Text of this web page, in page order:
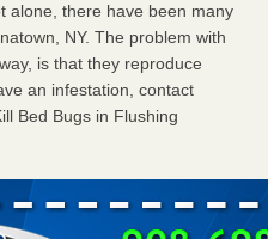
Yahoo Creators
alone, there have been many
NY. The problem with
is that they reproduce
an infestation, contact
Bed Bugs in Flushing